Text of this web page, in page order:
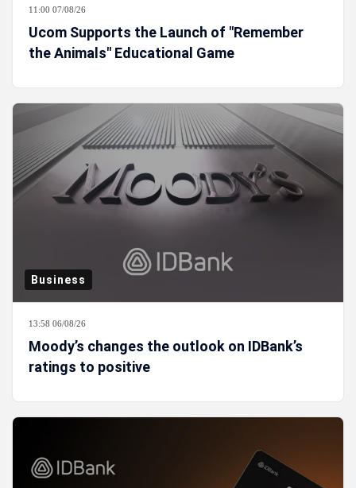
11:00 07/08/26
Ucom Supports the Launch of "Remember
the Animals" Educational Game
Business
13:58 06/08/26
Moody’s changes the outlook on IDBank’s
ratings to positive